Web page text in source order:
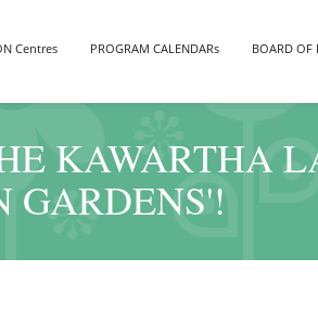
Centres PROGRAM CALENDARs BOARD OF
KAWARTHA
GARDENS'!